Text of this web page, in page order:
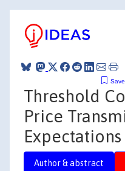
Threshold
Price
Author & abstract